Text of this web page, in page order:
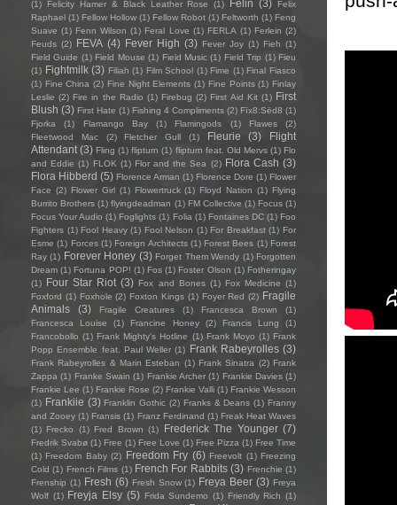
(1)
Felicity Hamer & Black Leather Rose (1) Felin (3)
Felix
Raphael (1) Fellow Hollow (1) Fellow Robot (1) Feltworth (1) Feng
Suave (1) Fenn Wilson (1) Feral Love (1) FERLA (1) Ferlein (2)
Feuds (2) FEVA (4) Fever High (3) Fever Joy (1) Fieh (1)
Field Guide (1) Field Mouse (1) Field Music (1) Field Trip (1) Fieu
(1) Fightmilk (3) Filiah (1) Film School (1) Fime (1) Final Fiasco
(1) Fine China (2) Fine Night Elements (1) Fine Points (1) Finlay
Leslie (2) Fire in the Radio (1) Firebug (2) First Aid Kit (1) First
Blush (3) First Hate (1) Fishing 4 Compliments (2) Fïx8:Sëd8 (1)
Fjorka
(1) Flamango Bay (1) Flamingods (1) Flawes
(2)
Fleetwood Mac
(2) Fletcher Gull (1) Fleurie (3)
Flight
Attendant (3) Fling (1) flipturn (1) flipturn feat. Old Mervs (1) Flo
and Eddie (1) FLOK (1) Flor and the Sea (2) Flora Cash (3)
Flora Hibberd (5) Florence Arman (1) Florence Dore (1) Flower
Face (2) Flower Girl (1) Flowertruck (1) Floyd Nation (1) Flying
Burrito Brothers (1) flyingdeadman (1) FM Collective (1) Focus (1)
Focus Your Audio (1) Foglights (1) Folia (1) Fontaines DC (1) Foo
Fighters (1) Fool Heavy (1) Fool Nelson (1) For Breakfast (1) For
Esme (1) Forces (1) Foreign Architects (1) Forest Bees (1) Forest
Ray (1) Forever Honey (3) Forget Them Wendy (1) Forgotten
Dream (1) Fortuna POP! (1) Fos (1) Foster Olson (1) Fotheringay
(1) Four Star Riot (3) Fox and Bones (1) Fox Medicine (1)
Foxford (1) Foxhole (2) Foxton Kings (1) Foyer Red (2) Fragile
Animals
(3) Fragile Creatures (1) Francesca Brown
(1)
Francesca Louise
(1) Francine Honey (2) Francis Lung
(1)
Francobollo (1) Frank Mighty's Hotline (1) Frank Moyo (1) Frank
Popp Ensemble feat. Paul Weller (1) Frank Rabeyrolles (3)
Frank Rabeyrolles & Marin Esteban (1) Frank Sinatra (2) Frank
Zappa (1) Franke Swain (1) Frankie Archer (1) Frankie Davies (1)
Frankie Lee (1) Frankie Rose (2) Frankie Valli (1) Frankie Wesson
(1) Frankiie (3) Franklin Gothic (2) Franks & Deans (1) Franny
and Zooey (1) Fransis (1) Franz Ferdinand (1) Freak Heat Waves
(1) Frecko (1) Fred Brown (1) Frederick The Younger (7)
Fredrik Svabø (1) Free (1) Free Love (1) Free Pizza (1) Free Time
(1) Freedom Baby (2) Freedom Fry (6) Freevolt (1) Freezing
Cold (1) French Films (1) French For Rabbits (3) Frenchie (1)
Frenship (1) Fresh (6) Fresh Snow (1) Freya Beer (3) Freya
Wolf (1) Freyja Elsy (5) Frida Sundemo (1) Friendly Rich (1)